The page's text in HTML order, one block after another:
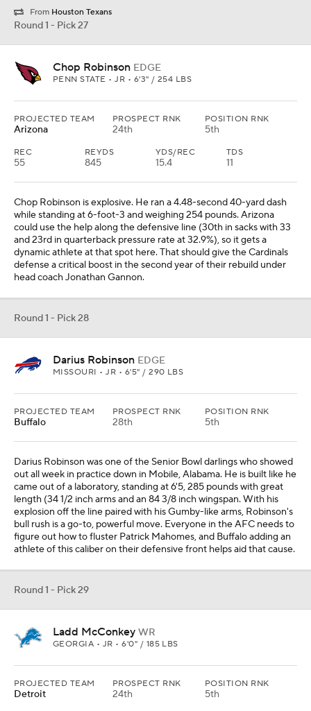
From Houston Texans
Round 1 - Pick 27
Chop Robinson EDGE
PENN STATE • JR • 6'3" / 254 LBS
PROJECTED TEAM
Arizona
PROSPECT RNK
24th
POSITION RNK
5th
REC
55
REYDS
845
YDS/REC
15.4
TDS
11
Chop Robinson is explosive. He ran a 4.48-second 40-yard dash
while standing at 6-foot-3 and weighing 254 pounds. Arizona
could use the help along the defensive line (30th in sacks with 33
and 23rd in quarterback pressure rate at 32.9%), so it gets a
dynamic athlete at that spot here. That should give the Cardinals
defense a critical boost in the second year of their rebuild under
head coach Jonathan Gannon.
Round 1 - Pick 28
Darius Robinson EDGE
MISSOURI • JR • 6'5" / 290 LBS
PROJECTED TEAM
Buffalo
PROSPECT RNK
28th
POSITION RNK
5th
Darius Robinson was one of the Senior Bowl darlings who showed
out all week in practice down in Mobile, Alabama. He is built like he
came out of a laboratory, standing at 6'5, 285 pounds with great
length (34 1/2 inch arms and an 84 3/8 inch wingspan. With his
explosion off the line paired with his Gumby-like arms, Robinson's
bull rush is a go-to, powerful move. Everyone in the AFC needs to
figure out how to fluster Patrick Mahomes, and Buffalo adding an
athlete of this caliber on their defensive front helps aid that cause.
Round 1 - Pick 29
Ladd McConkey WR
GEORGIA • JR • 6'0" / 185 LBS
PROJECTED TEAM
Detroit
PROSPECT RNK
24th
POSITION RNK
5th